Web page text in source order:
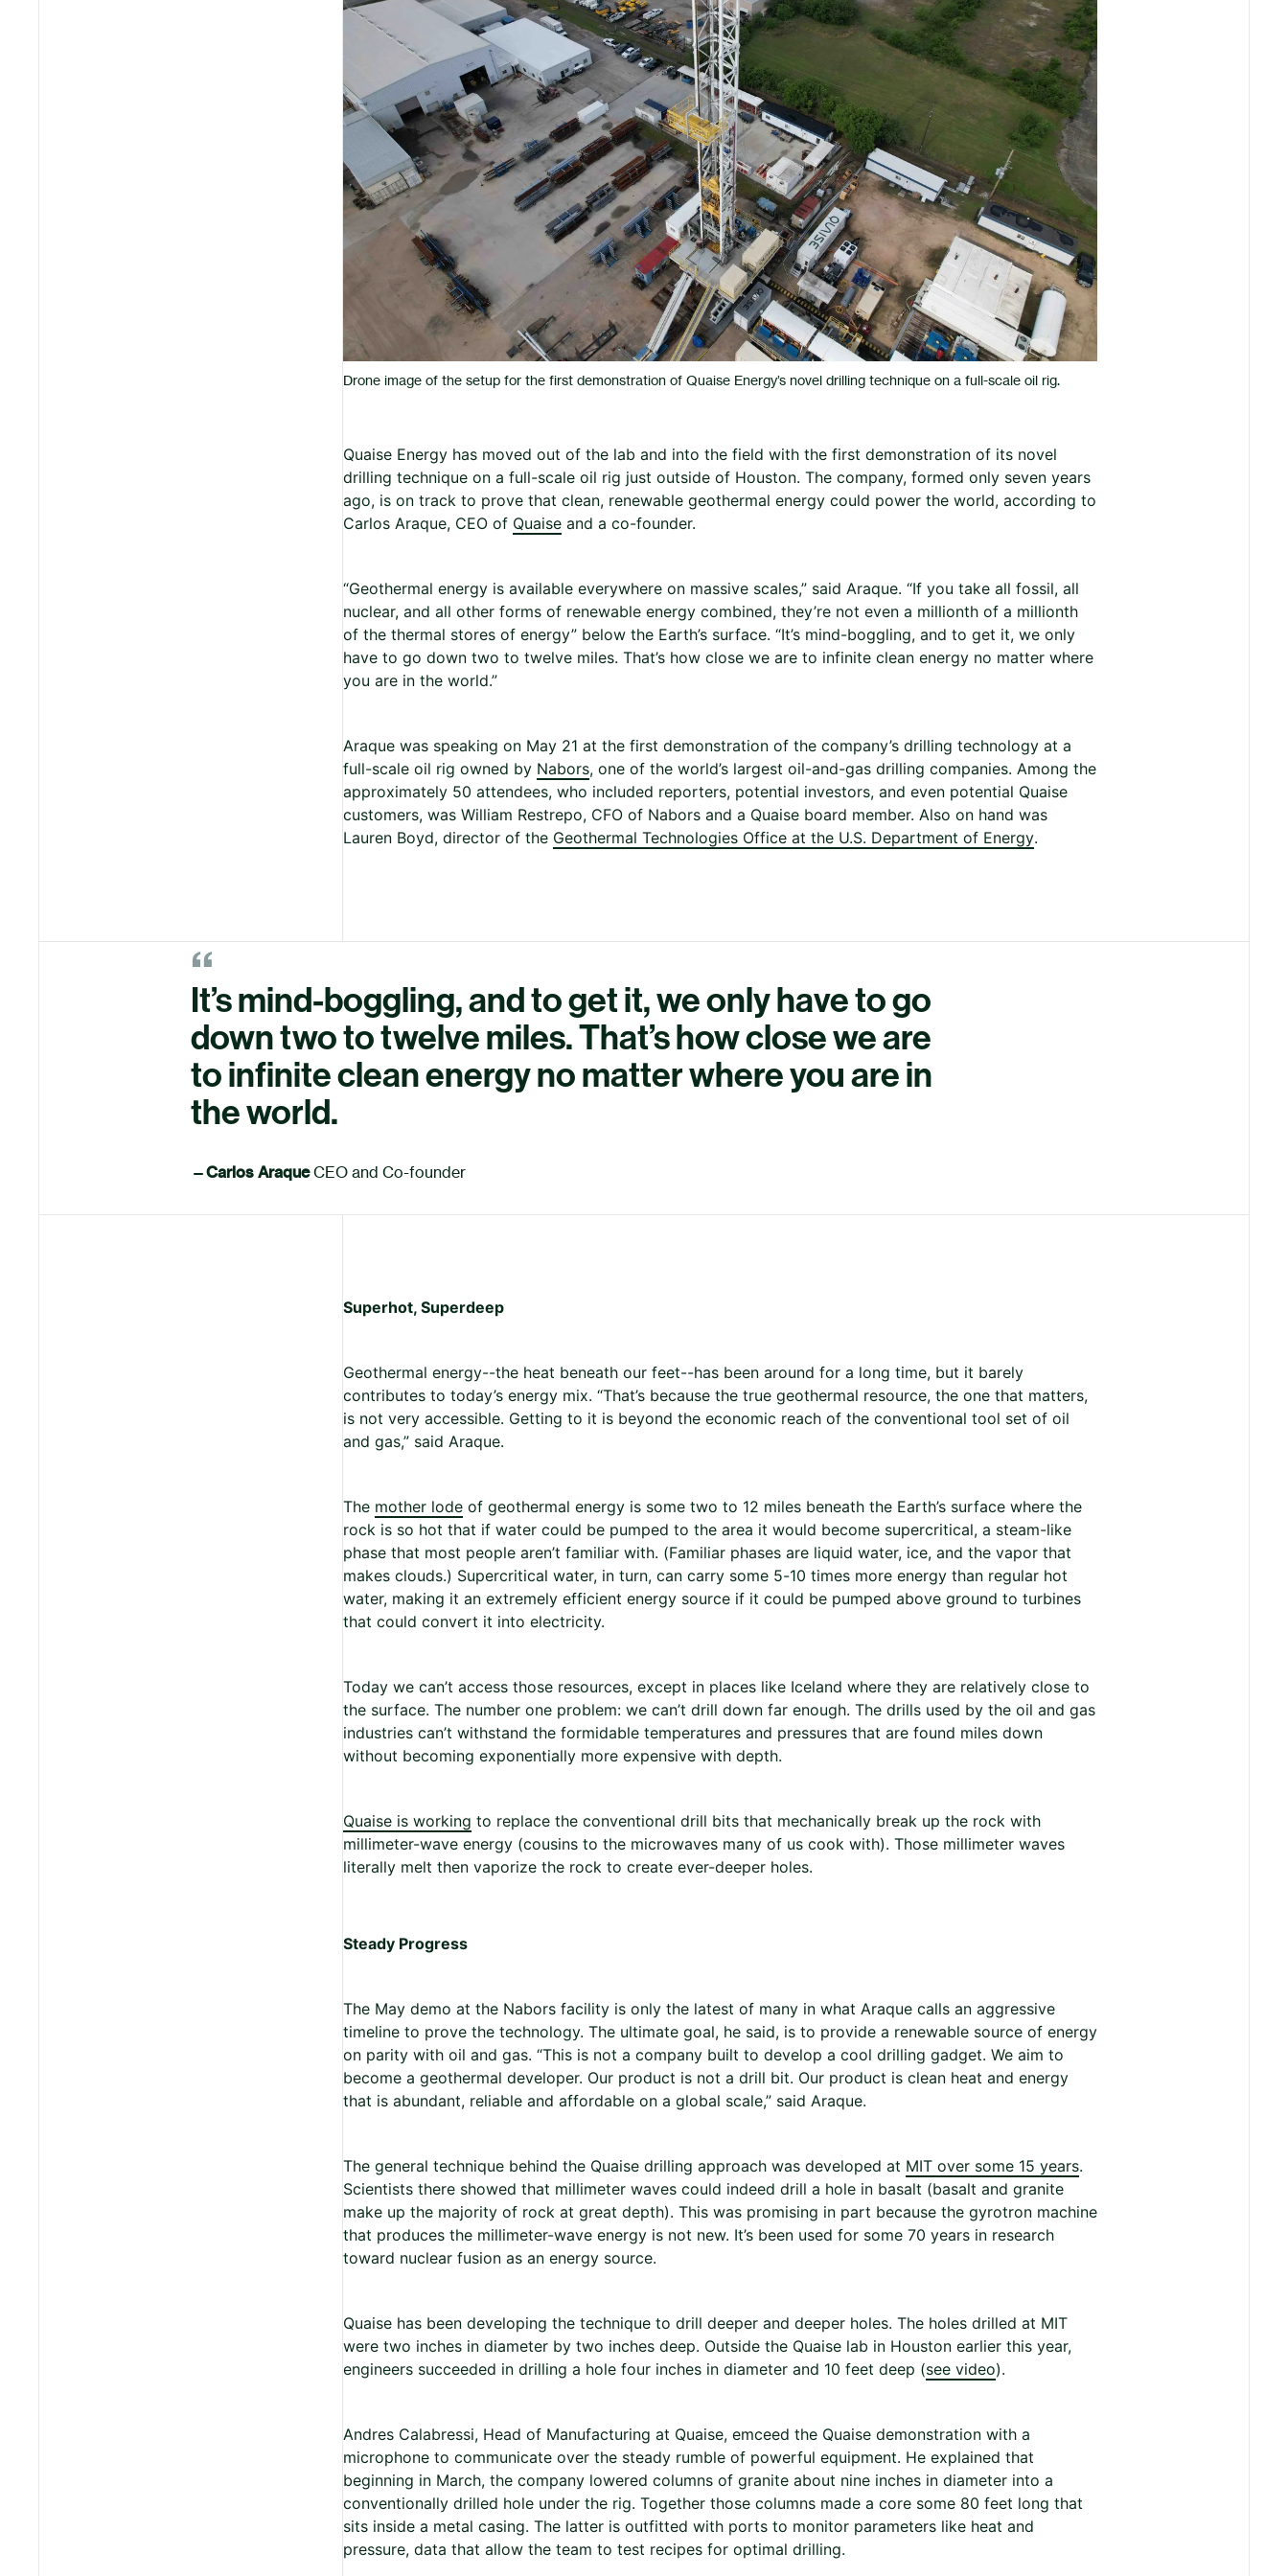
Drone image of the setup for the first demonstration of Quaise Energy’s novel drilling technique on a full-scale oil rig.
Quaise Energy has moved out of the lab and into the field with the first demonstration of its novel
drilling technique on a full-scale oil rig just outside of Houston. The company, formed only seven years
ago, is on track to prove that clean, renewable geothermal energy could power the world, according to
Carlos Araque, CEO of Quaiseand a co-founder.
“Geothermal energy is available everywhere on massive scales,” said Araque. “If you take all fossil, all
nuclear, and all other forms of renewable energy combined, they’re not even a millionth of a millionth
of the thermal stores of energy” below the Earth’s surface. “It’s mind-boggling, and to get it, we only
have to go down two to twelve miles. That’s how close we are to infinite clean energy no matter where
you are in the world.”
Araque was speaking on May 21 at the first demonstration of the company’s drilling technology at a
full-scale oil rig owned by Nabors, one of the world’s largest oil-and-gas drilling companies. Among the
approximately 50 attendees, who included reporters, potential investors, and even potential Quaise
customers, was William Restrepo, CFO of Nabors and a Quaise board member. Also on hand was
Lauren Boyd, director of the Geothermal Technologies Office at the U.S. Department of Energy.
“
It’s mind-boggling, and to get it, we only have to go
down two to twelve miles. That’s how close we are
to infinite clean energy no matter where you are in
the world.
—Carlos AraqueCEO and Co-founder
Superhot, Superdeep
Geothermal energy--the heat beneath our feet--has been around for a long time, but it barely
contributes to today’s energy mix. “That’s because the true geothermal resource, the one that matters,
is not very accessible. Getting to it is beyond the economic reach of the conventional tool set of oil
and gas,” said Araque.
The mother lodeof geothermal energy is some two to 12 miles beneath the Earth’s surface where the
rock is so hot that if water could be pumped to the area it would become supercritical, a steam-like
phase that most people aren’t familiar with. (Familiar phases are liquid water, ice, and the vapor that
makes clouds.) Supercritical water, in turn, can carry some 5-10 times more energy than regular hot
water, making it an extremely efficient energy source if it could be pumped above ground to turbines
that could convert it into electricity.
Today we can’t access those resources, except in places like Iceland where they are relatively close to
the surface. The number one problem: we can’t drill down far enough. The drills used by the oil and gas
industries can’t withstand the formidable temperatures and pressures that are found miles down
without becoming exponentially more expensive with depth.
Quaise is working to replace the conventional drill bits that mechanically break up the rock with
millimeter-wave energy (cousins to the microwaves many of us cook with). Those millimeter waves
literally melt then vaporize the rock to create ever-deeper holes.
Steady Progress
The May demo at the Nabors facility is only the latest of many in what Araque calls an aggressive
timeline to prove the technology. The ultimate goal, he said, is to provide a renewable source of energy
on parity with oil and gas. “This is not a company built to develop a cool drilling gadget. We aim to
become a geothermal developer. Our product is not a drill bit. Our product is clean heat and energy
that is abundant, reliable and affordable on a global scale,” said Araque.
The general technique behind the Quaise drilling approach was developed at MIT over some 15 years.
Scientists there showed that millimeter waves could indeed drill a hole in basalt (basalt and granite
make up the majority of rock at great depth). This was promising in part because the gyrotron machine
that produces the millimeter-wave energy is not new. It’s been used for some 70 years in research
toward nuclear fusion as an energy source.
Quaise has been developing the technique to drill deeper and deeper holes. The holes drilled at MIT
were two inches in diameter by two inches deep. Outside the Quaise lab in Houston earlier this year,
engineers succeeded in drilling a hole four inches in diameter and 10 feet deep (see video).
Andres Calabressi, Head of Manufacturing at Quaise, emceed the Quaise demonstration with a
microphone to communicate over the steady rumble of powerful equipment. He explained that
beginning in March, the company lowered columns of granite about nine inches in diameter into a
conventionally drilled hole under the rig. Together those columns made a core some 80 feet long that
sits inside a metal casing. The latter is outfitted with ports to monitor parameters like heat and
pressure, data that allow the team to test recipes for optimal drilling.